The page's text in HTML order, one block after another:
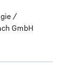
/
GmbH